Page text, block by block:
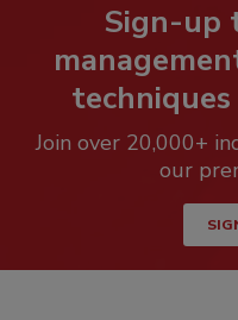
Sign-up
Join over 20,000+
our